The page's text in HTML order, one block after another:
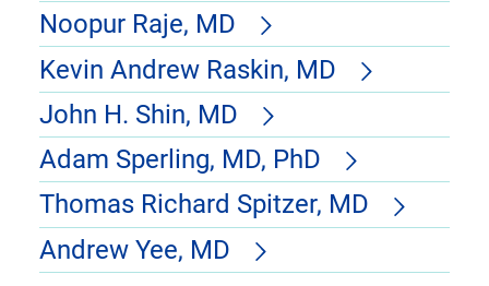
Noopur Raje, MD
Kevin Andrew Raskin, MD
John H. Shin, MD
Adam Sperling, MD, PhD
Thomas Richard Spitzer, MD
Andrew Yee, MD